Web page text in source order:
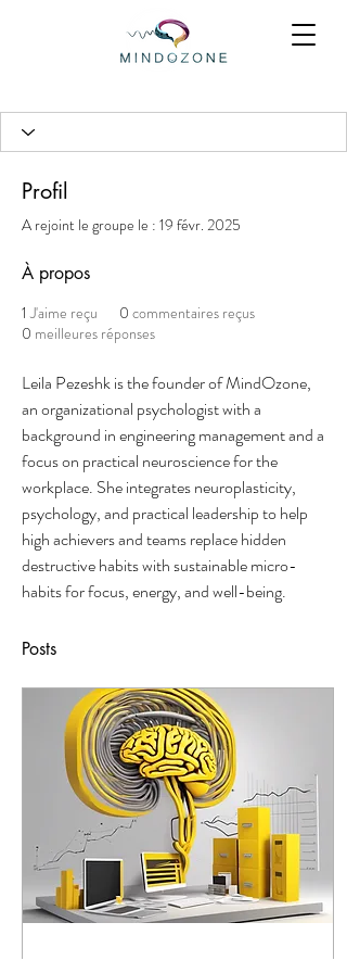
Profil
A rejoint le groupe le : 19 févr. 2025
À propos
1 J'aime reçu 0 commentaires reçus
0 meilleures réponses
Leila Pezeshk is the founder of MindOzone,
an organizational psychologist with a
background in engineering management and a
focus on practical neuroscience for the
workplace. She integrates neuroplasticity,
psychology, and practical leadership to help
high achievers and teams replace hidden
destructive habits with sustainable micro-
habits for focus, energy, and well-being.
Posts